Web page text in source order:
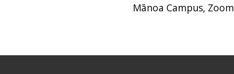
Mānoa Campus, Zoom